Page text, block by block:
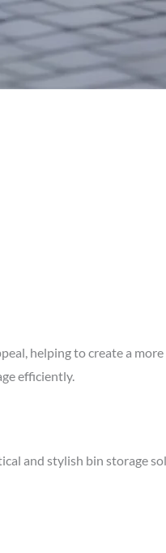
helping to create a
efficiently.
and stylish bin storage